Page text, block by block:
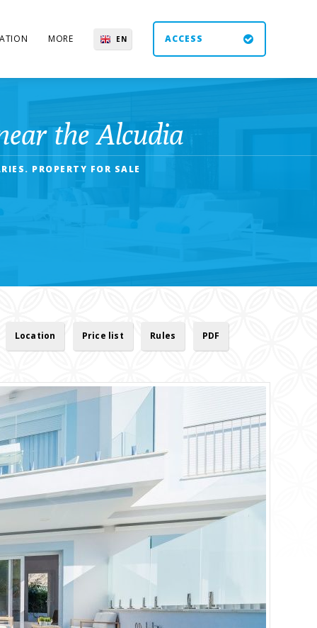
MORE EN ACCESS
the Alcudia
PROPERTY FOR SALE
Location Price list Rules PDF